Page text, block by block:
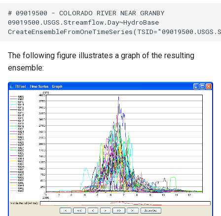
# 09019500 - COLORADO RIVER NEAR GRANBY
09019500.USGS.Streamflow.Day~HydroBase
The following figure illustrates a graph of the resulting
ensemble: